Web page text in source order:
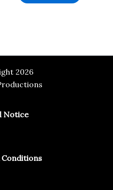
2026
Notice